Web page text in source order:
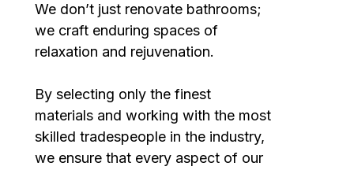
We don’t just renovate bathrooms;
we craft enduring spaces of
relaxation and rejuvenation.
By selecting only the finest
materials and working with the most
skilled tradespeople in the industry,
we ensure that every aspect of our